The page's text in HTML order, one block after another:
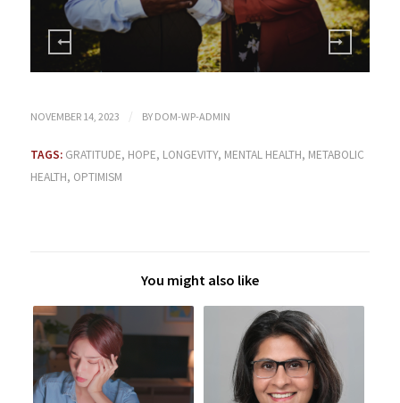
NOVEMBER 14, 2023 / BY DOM-WP-ADMIN
TAGS: GRATITUDE, HOPE, LONGEVITY, MENTAL HEALTH, METABOLIC
HEALTH, OPTIMISM
You might also like